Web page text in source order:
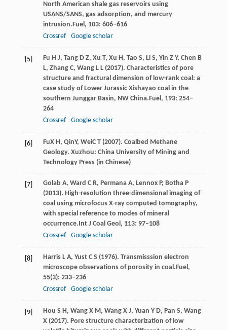
North American shale gas reservoirs using
USANS/SANS, gas adsorption, and mercury
intrusion.Fuel, 103: 606–616
Crossref
Google scholar
[5] Fu H J, Tang D Z, Xu T, Xu H, Tao S, Li S, Yin Z Y, Chen B
L, Zhang C, Wang L L(2017). Characteristics of pore
structure and fractural dimension of low-rank coal: a
case study of Lower Jurassic Xishayao coal in the
southern Junggar Basin, NW China.Fuel, 193: 254–
264
Crossref
Google scholar
[6] FuX H, QinY, WeiC T(2007). Coalbed Methane
Geology. Xuzhou: China University of Mining and
Technology Press (in Chinese)
[7] Golab A, Ward C R, Permana A, Lennox P, Botha P
(2013). High-resolution three-dimensional imaging of
coal using microfocus X-ray computed tomography,
with special reference to modes of mineral
occurrence.Int J Coal Geol, 113: 97–108
Crossref
Google scholar
[8] Harris L A, Yust C S (1976). Transmisssion electron
microscope observations of porosity in coal.Fuel,
55(3): 233–236
Crossref
Google scholar
[9] Hou S H, Wang X M, Wang X J, Yuan Y D, Pan S, Wang
X(2017). Pore structure characterization of low